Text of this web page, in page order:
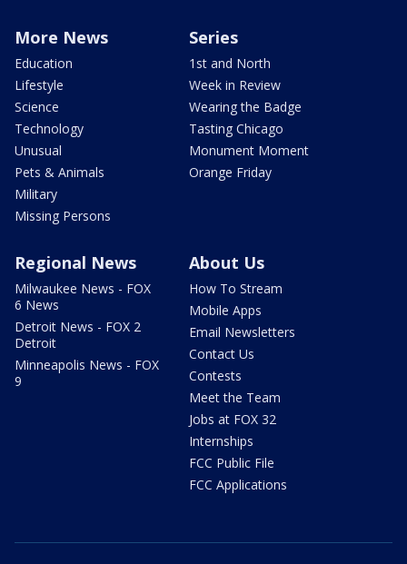
More News
Education
Lifestyle
Science
Technology
Unusual
Pets & Animals
Military
Missing Persons
Series
1st and North
Week in Review
Wearing the Badge
Tasting Chicago
Monument Moment
Orange Friday
Regional News
Milwaukee News - FOX
6 News
Detroit News - FOX 2
Detroit
Minneapolis News - FOX
9
About Us
How To Stream
Mobile Apps
Email Newsletters
Contact Us
Contests
Meet the Team
Jobs at FOX 32
Internships
FCC Public File
FCC Applications